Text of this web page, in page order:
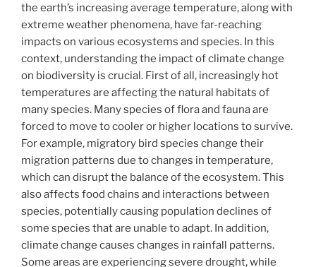
the earth’s increasing average temperature, along with
extreme weather phenomena, have far-reaching
impacts on various ecosystems and species. In this
context, understanding the impact of climate change
on biodiversity is crucial. First of all, increasingly hot
temperatures are affecting the natural habitats of
many species. Many species of flora and fauna are
forced to move to cooler or higher locations to survive.
For example, migratory bird species change their
migration patterns due to changes in temperature,
which can disrupt the balance of the ecosystem. This
also affects food chains and interactions between
species, potentially causing population declines of
some species that are unable to adapt. In addition,
climate change causes changes in rainfall patterns.
Some areas are experiencing severe drought, while